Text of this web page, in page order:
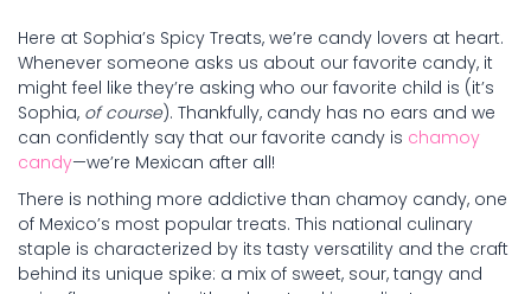
Here at Sophia’s Spicy Treats, we’re candy lovers at heart.
Whenever someone asks us about our favorite candy, it
might feel like they’re asking who our favorite child is (it’s
Sophia, of course). Thankfully, candy has no ears and we
can confidently say that our favorite candy is chamoy
candy—we’re Mexican after all!
There is nothing more addictive than chamoy candy, one
of Mexico’s most popular treats. This national culinary
staple is characterized by its tasty versatility and the craft
behind its unique spike: a mix of sweet, sour, tangy and